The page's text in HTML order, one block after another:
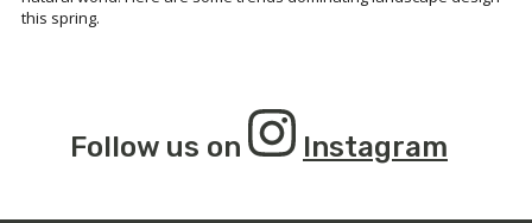
this spring.
Follow us on Instagram